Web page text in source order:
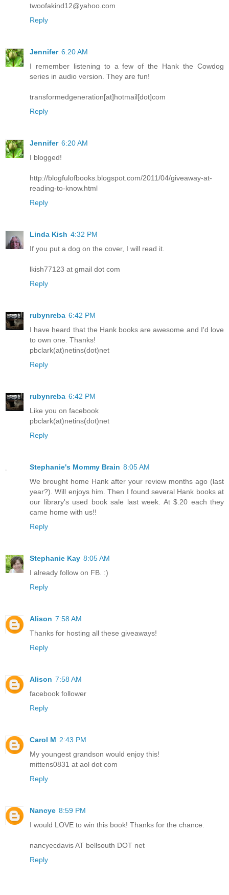
twoofakind12@yahoo.com
Reply
Jennifer 6:20 AM
I remember listening to a few of the Hank the Cowdog
series in audio version. They are fun!
transformedgeneration[at]hotmail[dot]com
Reply
Jennifer 6:20 AM
I blogged!
http://blogfulofbooks.blogspot.com/2011/04/giveaway-at-
reading-to-know.html
Reply
Linda Kish 4:32 PM
If you put a dog on the cover, I will read it.
lkish77123 at gmail dot com
Reply
rubynreba 6:42 PM
I have heard that the Hank books are awesome and I'd love
to own one. Thanks!
pbclark(at)netins(dot)net
Reply
rubynreba 6:42 PM
Like you on facebook
pbclark(at)netins(dot)net
Reply
Stephanie's Mommy Brain 8:05 AM
We brought home Hank after your review months ago (last
year?). Will enjoys him. Then I found several Hank books at
our library's used book sale last week. At $.20 each they
came home with us!!
Reply
Stephanie Kay 8:05 AM
I already follow on FB. :)
Reply
Alison 7:58 AM
Thanks for hosting all these giveaways!
Reply
Alison 7:58 AM
facebook follower
Reply
Carol M 2:43 PM
My youngest grandson would enjoy this!
mittens0831 at aol dot com
Reply
Nancye 8:59 PM
I would LOVE to win this book! Thanks for the chance.
nancyecdavis AT bellsouth DOT net
Reply